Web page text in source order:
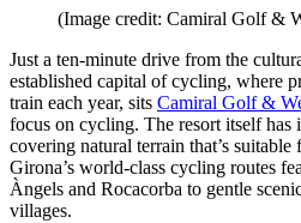
(Image credit: Camiral Golf &
Just a ten-minute drive from the
established capital of cycling, where
train each year, sits Camiral Golf &
focus on cycling. The resort itself
covering natural terrain that’s
Girona’s world-class cycling routes
Àngels and Rocacorba to gentle
villages.